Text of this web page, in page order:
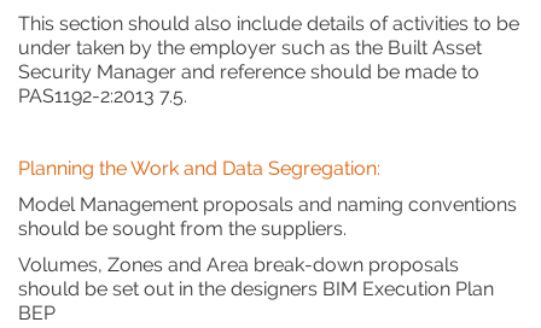
This section should also include details of activities to be
under taken by the employer such as the Built Asset
Security Manager and reference should be made to
PAS1192-2:2013 7.5.
Planning the Work and Data Segregation:
Model Management proposals and naming conventions
should be sought from the suppliers.
Volumes, Zones and Area break-down proposals
should be set out in the designers BIM Execution Plan
BEP